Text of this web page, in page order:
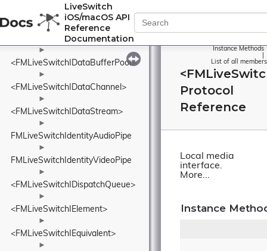
LiveSwitch
iOS/macOS API
Reference
Documentation
FMLiveSwitchIceValidList
►
<FMLiveSwitchIConnection>
►
<FMLiveSwitchIDataBufferPool>
►
<FMLiveSwitchIDataChannel>
►
<FMLiveSwitchIDataStream>
►
FMLiveSwitchIdentityAudioPipe
►
FMLiveSwitchIdentityVideoPipe
►
<FMLiveSwitchIDispatchQueue>
►
<FMLiveSwitchIElement>
►
<FMLiveSwitchIEquivalent>
►
Instance Methods
List of all members
Protocol
Reference
Local media
interface.
More...
Instance